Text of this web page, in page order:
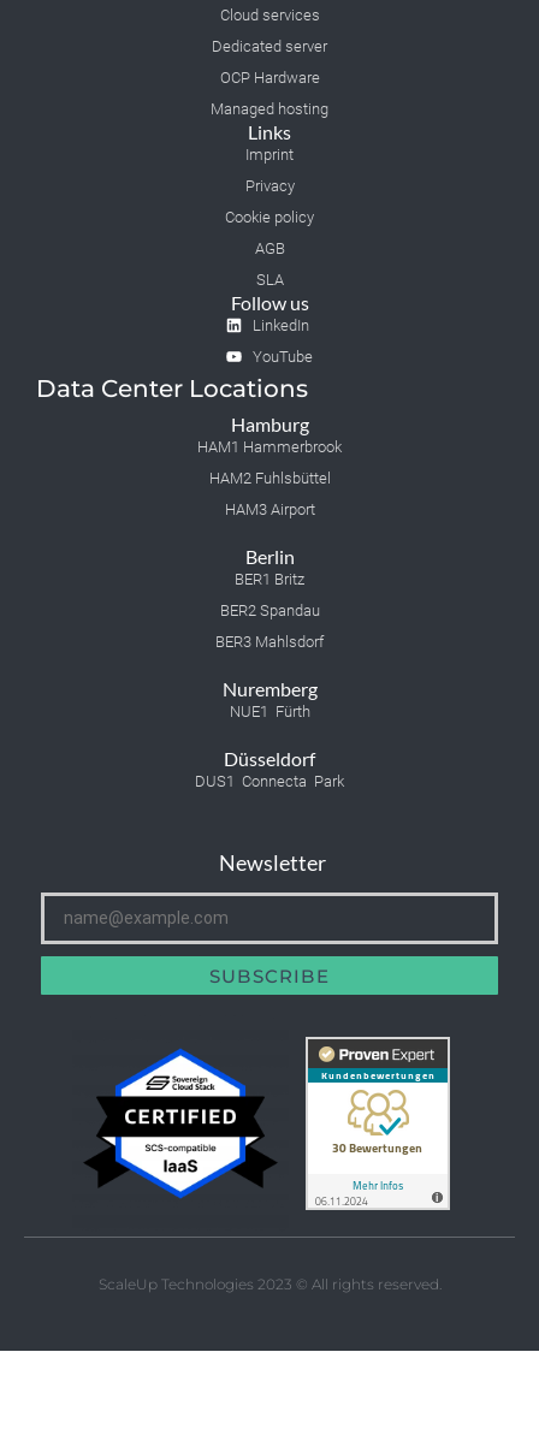
Cloud services
Dedicated server
OCP Hardware
Managed hosting
Links
Imprint
Privacy
Cookie policy
AGB
SLA
Follow us
LinkedIn
YouTube
Data Center Locations
Hamburg
HAM1 Hammerbrook
HAM2 Fuhlsbüttel
HAM3 Airport
Berlin
BER1 Britz
BER2 Spandau
BER3 Mahlsdorf
Nuremberg
NUE1 Fürth
Düsseldorf
DUS1 Connecta Park
Newsletter
SUBSCRIBE
ScaleUp Technologies 2023 © All rights reserved.